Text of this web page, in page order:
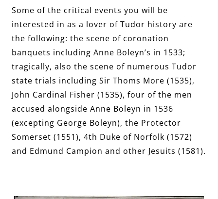
Some of the critical events you will be
interested in as a lover of Tudor history are
the following: the scene of coronation
banquets including Anne Boleyn’s in 1533;
tragically, also the scene of numerous Tudor
state trials including Sir Thoms More (1535),
John Cardinal Fisher (1535), four of the men
accused alongside Anne Boleyn in 1536
(excepting George Boleyn), the Protector
Somerset (1551), 4th Duke of Norfolk (1572)
and Edmund Campion and other Jesuits (1581).